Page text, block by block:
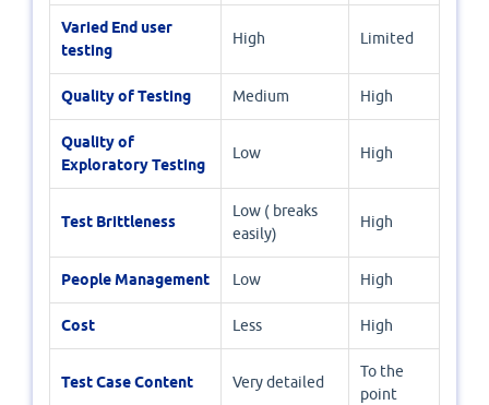
Varied End user
testing
High Limited
Quality of Testing Medium High
Quality of
Exploratory Testing
Low High
Test Brittleness
Low ( breaks
easily)
High
People Management Low High
Cost Less High
Test Case Content Very detailed
To the
point